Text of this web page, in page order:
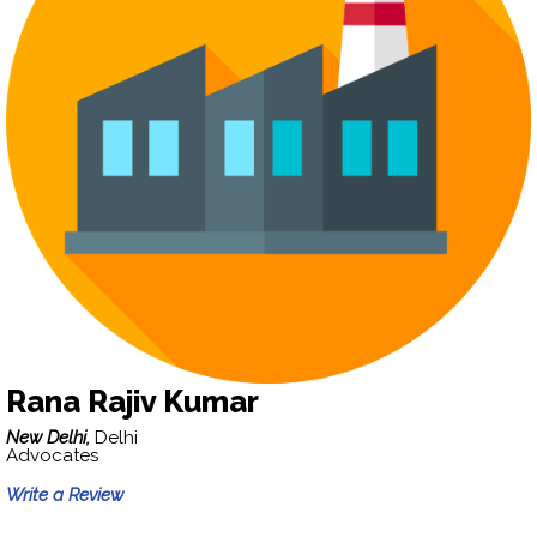
Rana Rajiv Kumar
New Delhi, Delhi
Advocates
Write a Review